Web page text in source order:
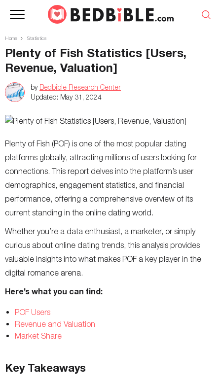
Home Statistics
Plenty of Fish Statistics [Users,
Revenue, Valuation]
by Bedbible Research Center
Updated: May 31, 2024
Plenty of Fish (POF) is one of the most popular dating
platforms globally, attracting millions of users looking for
connections. This report delves into the platform’s user
demographics, engagement statistics, and financial
performance, offering a comprehensive overview of its
current standing in the online dating world.
Whether you’re a data enthusiast, a marketer, or simply
curious about online dating trends, this analysis provides
valuable insights into what makes POF a key player in the
digital romance arena.
Here’s what you can find:
POF Users
Revenue and Valuation
Market Share
Key Takeaways